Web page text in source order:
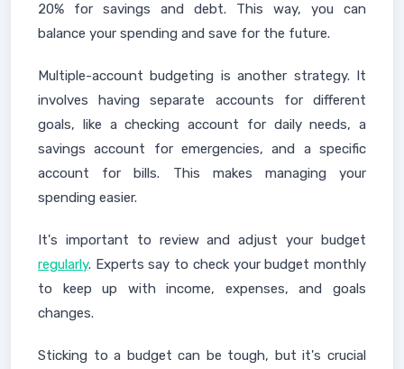
20% for savings and debt. This way, you can
balance your spending and save for the future.
Multiple-account budgeting is another strategy. It
involves having separate accounts for different
goals, like a checking account for daily needs, a
savings account for emergencies, and a specific
account for bills. This makes managing your
spending easier.
It's important to review and adjust your budget
regularly. Experts say to check your budget monthly
to keep up with income, expenses, and goals
changes.
Sticking to a budget can be tough, but it's crucial